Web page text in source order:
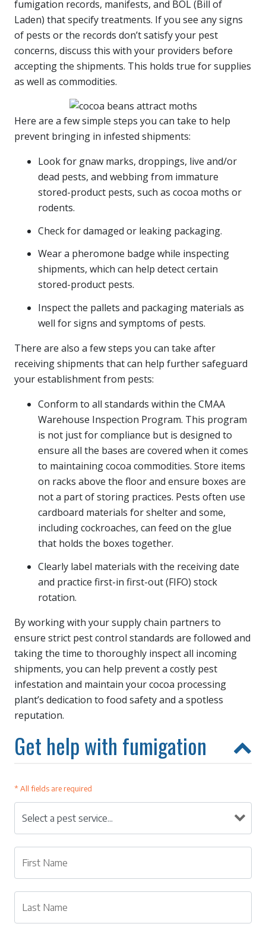
fumigation records, manifests, and BOL (Bill of
Laden) that specify treatments. If you see any signs
of pests or the records don’t satisfy your pest
concerns, discuss this with your providers before
accepting the shipments. This holds true for supplies
as well as commodities.
Here are a few simple steps you can take to help
prevent bringing in infested shipments:
Look for gnaw marks, droppings, live and/or
dead pests, and webbing from immature
stored-product pests, such as cocoa moths or
rodents.
Check for damaged or leaking packaging.
Wear a pheromone badge while inspecting
shipments, which can help detect certain
stored-product pests.
Inspect the pallets and packaging materials as
well for signs and symptoms of pests.
There are also a few steps you can take after
receiving shipments that can help further safeguard
your establishment from pests:
Conform to all standards within the CMAA
Warehouse Inspection Program. This program
is not just for compliance but is designed to
ensure all the bases are covered when it comes
to maintaining cocoa commodities. Store items
on racks above the floor and ensure boxes are
not a part of storing practices. Pests often use
cardboard materials for shelter and some,
including cockroaches, can feed on the glue
that holds the boxes together.
Clearly label materials with the receiving date
and practice first-in first-out (FIFO) stock
rotation.
By working with your supply chain partners to
ensure strict pest control standards are followed and
taking the time to thoroughly inspect all incoming
shipments, you can help prevent a costly pest
infestation and maintain your cocoa processing
plant’s dedication to food safety and a spotless
reputation.
Get help with fumigation
* All fields are required